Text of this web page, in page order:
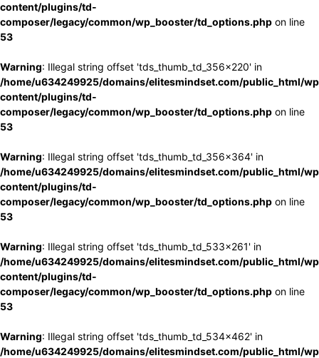
content/plugins/td-
composer/legacy/common/wp_booster/td_options.php on line
53
Warning: Illegal string offset 'tds_thumb_td_356x220' in
/home/u634249925/domains/elitesmindset.com/public_html/
content/plugins/td-
composer/legacy/common/wp_booster/td_options.php on line
53
Warning: Illegal string offset 'tds_thumb_td_356x364' in
/home/u634249925/domains/elitesmindset.com/public_html/
content/plugins/td-
composer/legacy/common/wp_booster/td_options.php on line
53
Warning: Illegal string offset 'tds_thumb_td_533x261' in
/home/u634249925/domains/elitesmindset.com/public_html/
content/plugins/td-
composer/legacy/common/wp_booster/td_options.php on line
53
Warning: Illegal string offset 'tds_thumb_td_534x462' in
/home/u634249925/domains/elitesmindset.com/public_html/